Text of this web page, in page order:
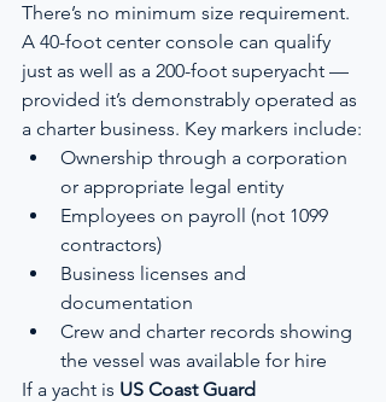
There’s no minimum size requirement.
A 40-foot center console can qualify
just as well as a 200-foot superyacht —
provided it’s demonstrably operated as
a charter business. Key markers include:
Ownership through a corporation
or appropriate legal entity
Employees on payroll (not 1099
contractors)
Business licenses and
documentation
Crew and charter records showing
the vessel was available for hire
If a yacht is US Coast Guard